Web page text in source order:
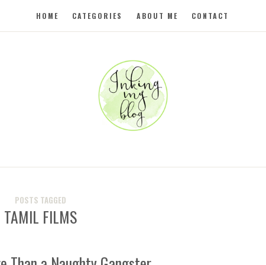
HOME CATEGORIES ABOUT ME CONTACT
POSTS TAGGED
TAMIL FILMS